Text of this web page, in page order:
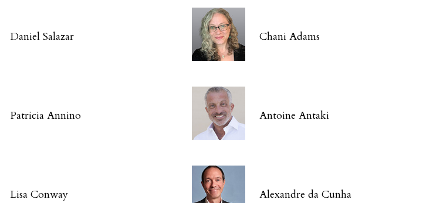
Daniel Salazar Chani Adams
Patricia Annino Antoine Antaki
Lisa Conway Alexandre da Cunha